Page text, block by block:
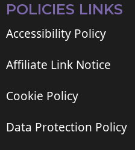
POLICIES LINKS
Accessibility Policy
Affiliate Link Notice
Cookie Policy
Data Protection Policy